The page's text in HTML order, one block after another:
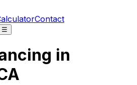
Contact
☰
in